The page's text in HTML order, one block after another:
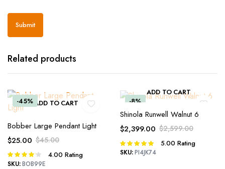
Related products
-45% ADD TO CART
Bobber Large Pendant Light
$45.00
Original
price
$25.00
Current
price
Rated
4.00out
4.00 Rating
SKU:BOB99E
-8%
ADD TO CART
Shinola Runwell Walnut 6
$2,599.00
Original
price
$2,399.00
Current
price
Rated
5.00out of
5.00 Rating
SKU:PI4JK74